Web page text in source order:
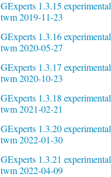
GExperts 1.3.15 experimental
twm 2019-11-23
GExperts 1.3.16 experimental
twm 2020-05-27
GExperts 1.3.17 experimental
twm 2020-10-23
GExperts 1.3.18 experimental
twm 2021-02-21
GExperts 1.3.20 experimental
twm 2022-01-30
GExperts 1.3.21 experimental
twm 2022-04-09